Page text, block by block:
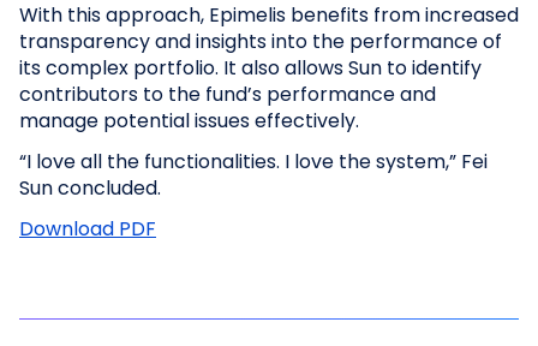
With this approach, Epimelis benefits from increased
transparency and insights into the performance of
its complex portfolio. It also allows Sun to identify
contributors to the fund’s performance and
manage potential issues effectively.
“I love all the functionalities. I love the system,” Fei
Sun concluded.
Download PDF